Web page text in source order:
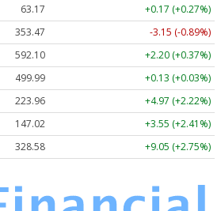
63.17
+0.17 (+0.27%)
353.47
-3.15 (-0.89%)
592.10
+2.20 (+0.37%)
499.99
+0.13 (+0.03%)
223.96
+4.97 (+2.22%)
147.02
+3.55 (+2.41%)
328.58 +9.05 (+2.75%)